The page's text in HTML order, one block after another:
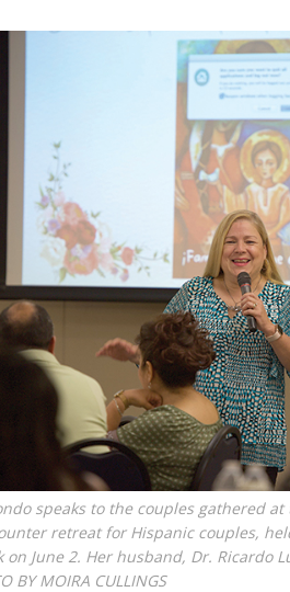
speaks to the couples gathered at
retreat for Hispanic couples,
on June 2. Her husband, Dr. Ricardo
BY MOIRA CULLINGS